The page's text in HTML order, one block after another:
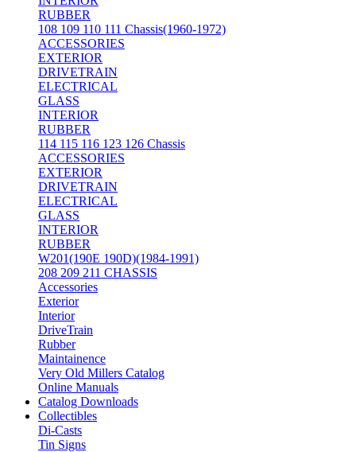
RUBBER
108 109 110 111 Chassis(1960-1972)
ACCESSORIES
EXTERIOR
DRIVETRAIN
ELECTRICAL
GLASS
INTERIOR
RUBBER
114 115 116 123 126 Chassis
ACCESSORIES
EXTERIOR
DRIVETRAIN
ELECTRICAL
GLASS
INTERIOR
RUBBER
W201(190E 190D)(1984-1991)
208 209 211 CHASSIS
Accessories
Exterior
Interior
DriveTrain
Rubber
Maintainence
Very Old Millers Catalog
Online Manuals
Catalog Downloads
Collectibles
Di-Casts
Tin Signs